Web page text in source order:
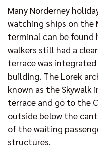
Many Norderney
watching ships on the
terminal can be found
walkers still had a
terrace was
building. The Lorek
known as the Skywalk
terrace and go to the
outside below the
of the waiting
structures.